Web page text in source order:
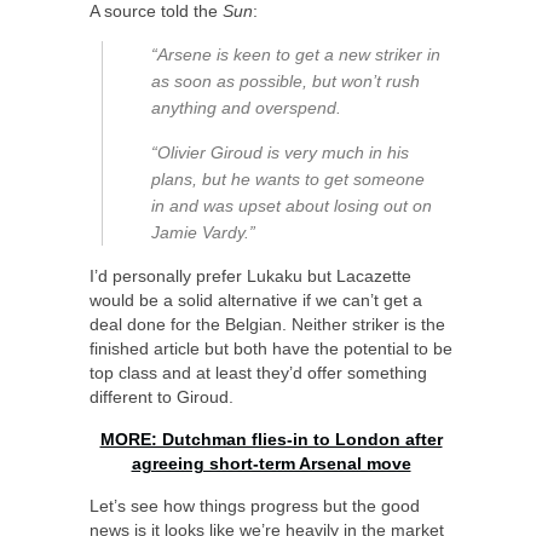
A source told the Sun:
“Arsene is keen to get a new striker in
as soon as possible, but won’t rush
anything and overspend.
“Olivier Giroud is very much in his
plans, but he wants to get someone
in and was upset about losing out on
Jamie Vardy.”
I’d personally prefer Lukaku but Lacazette
would be a solid alternative if we can’t get a
deal done for the Belgian. Neither striker is the
finished article but both have the potential to be
top class and at least they’d offer something
different to Giroud.
MORE: Dutchman flies-in to London after
agreeing short-term Arsenal move
Let’s see how things progress but the good
news is it looks like we’re heavily in the market